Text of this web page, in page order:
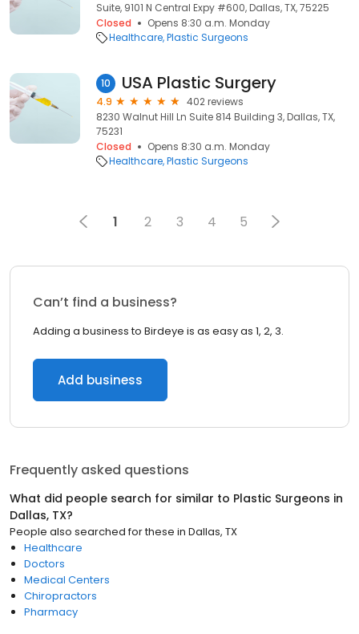
Suite, 9101 N Central Expy #600, Dallas, TX, 75225
Closed
Opens 8:30 a.m. Monday
Healthcare Plastic Surgeons
10 USA Plastic Surgery
4.9
402 reviews
8230 Walnut Hill Ln Suite 814 Building 3, Dallas, TX,
75231
Closed
Opens 8:30 a.m. Monday
Healthcare Plastic Surgeons
1 2 3 4 5
Can’t find a business?
Adding a business to Birdeye is as easy as 1, 2, 3.
Add business
Frequently asked questions
What did people search for similar to Plastic Surgeons in
Dallas, TX?
People also searched for these in Dallas, TX
Healthcare
Doctors
Medical Centers
Chiropractors
Pharmacy